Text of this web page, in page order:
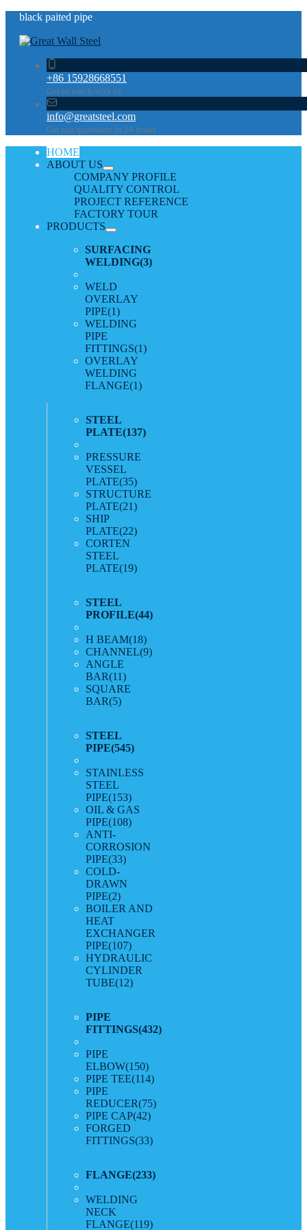
black paited pipe
+86 15928668551
Get in touch with us
info@greatsteel.com
Get our quotation in 24 hours
HOME
ABOUT US
COMPANY PROFILE
QUALITY CONTROL
PROJECT REFERENCE
FACTORY TOUR
PRODUCTS
SURFACING
WELDING(3)
WELD
OVERLAY
PIPE(1)
WELDING
PIPE
FITTINGS(1)
OVERLAY
WELDING
FLANGE(1)
STEEL
PLATE(137)
PRESSURE
VESSEL
PLATE(35)
STRUCTURE
PLATE(21)
SHIP
PLATE(22)
CORTEN
STEEL
PLATE(19)
STEEL
PROFILE(44)
H BEAM(18)
CHANNEL(9)
ANGLE
BAR(11)
SQUARE
BAR(5)
STEEL
PIPE(545)
STAINLESS
STEEL
PIPE(153)
OIL & GAS
PIPE(108)
ANTI-
CORROSION
PIPE(33)
COLD-
DRAWN
PIPE(2)
BOILER AND
HEAT
EXCHANGER
PIPE(107)
HYDRAULIC
CYLINDER
TUBE(12)
PIPE
FITTINGS(432)
PIPE
ELBOW(150)
PIPE TEE(114)
PIPE
REDUCER(75)
PIPE CAP(42)
FORGED
FITTINGS(33)
FLANGE(233)
WELDING
NECK
FLANGE(119)